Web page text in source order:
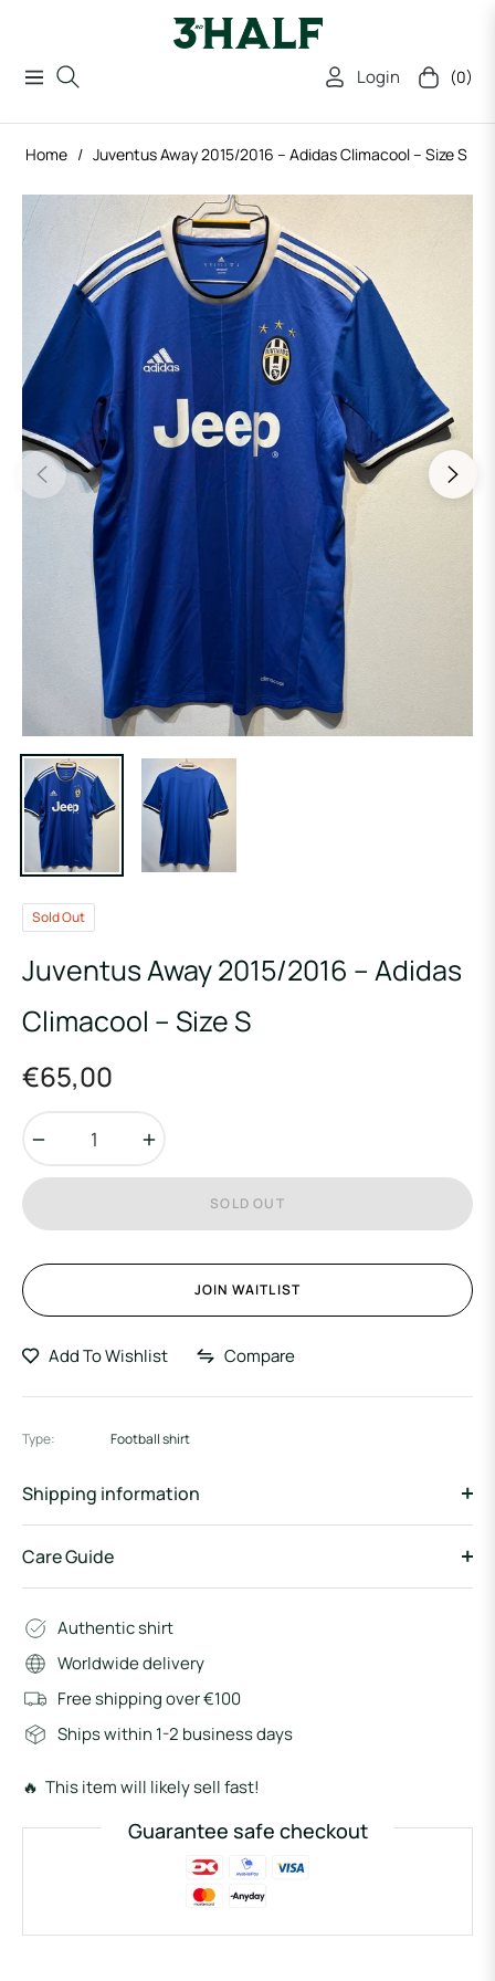
Navigation Login Cart (0)
Home / Juventus Away 2015/2016 – Adidas Climacool – Size S
Sold Out
Juventus Away 2015/2016 – Adidas
Climacool – Size S
Regular
€65,00
SOLD OUT
JOIN WAITLIST
Add To Wishlist Compare
Type: Football shirt
Shipping information
Care Guide
Authentic shirt
Worldwide delivery
Free shipping over €100
Ships within 1-2 business days
🔥 This item will likely sell fast!
Guarantee safe checkout